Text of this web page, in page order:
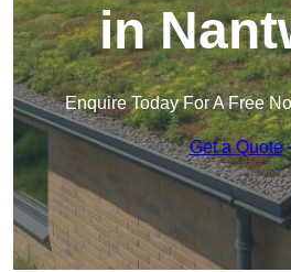
in
Enquire Today For A Free
Get a Quote